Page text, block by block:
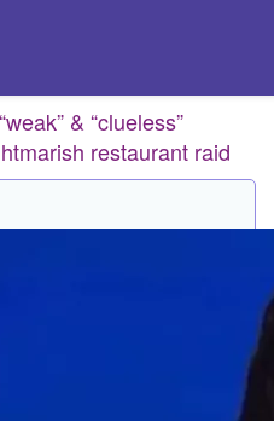
& “clueless”
restaurant raid